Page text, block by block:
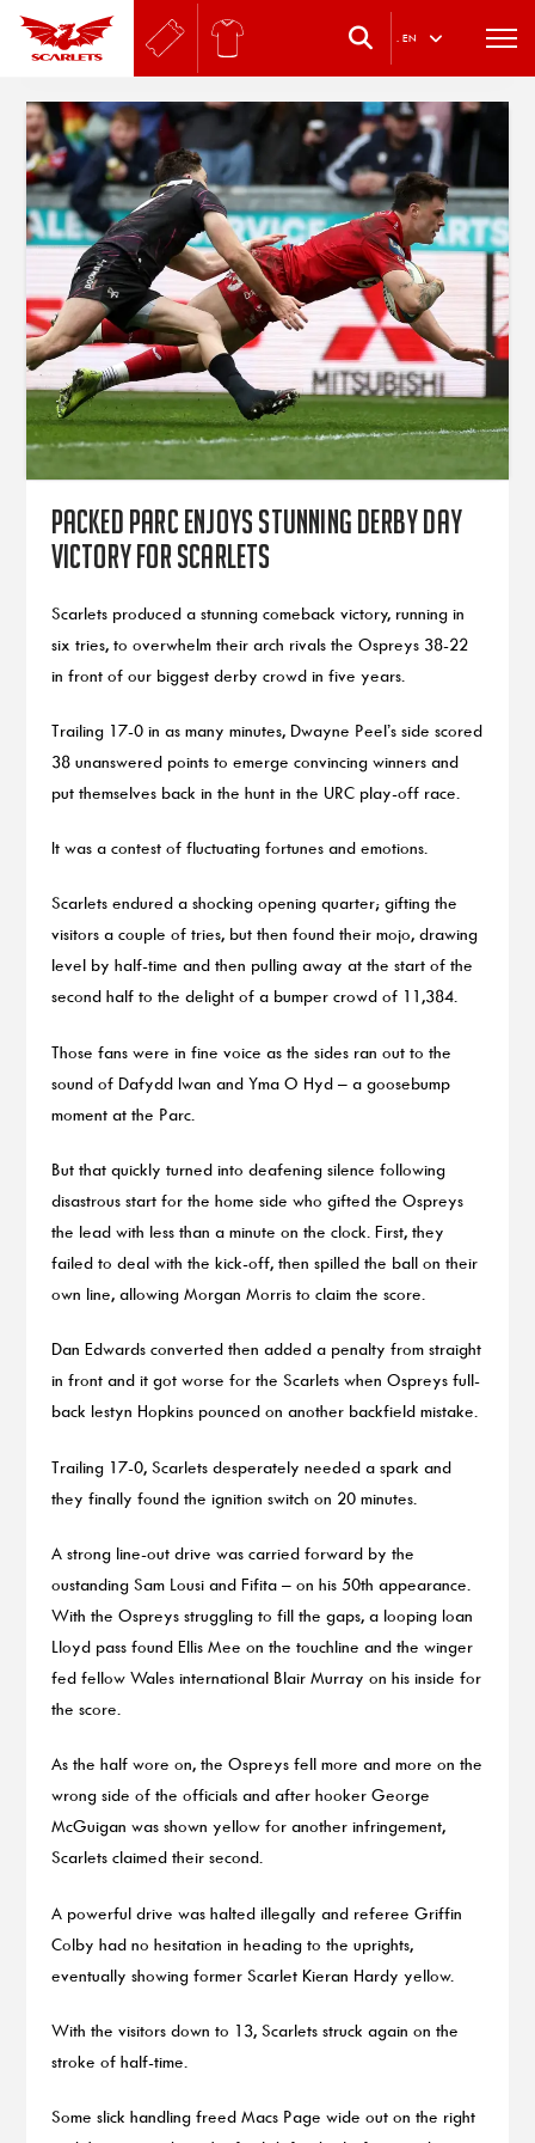
. EN
Packed Parc enjoys stunning derby day
victory for Scarlets
Scarlets produced a stunning comeback victory, running in
six tries, to overwhelm their arch rivals the Ospreys 38-22
in front of our biggest derby crowd in five years.
Trailing 17-0 in as many minutes, Dwayne Peel’s side scored
38 unanswered points to emerge convincing winners and
put themselves back in the hunt in the URC play-off race.
It was a contest of fluctuating fortunes and emotions.
Scarlets endured a shocking opening quarter; gifting the
visitors a couple of tries, but then found their mojo, drawing
level by half-time and then pulling away at the start of the
second half to the delight of a bumper crowd of 11,384.
Those fans were in fine voice as the sides ran out to the
sound of Dafydd Iwan and Yma O Hyd – a goosebump
moment at the Parc.
But that quickly turned into deafening silence following
disastrous start for the home side who gifted the Ospreys
the lead with less than a minute on the clock. First, they
failed to deal with the kick-off, then spilled the ball on their
own line, allowing Morgan Morris to claim the score.
Dan Edwards converted then added a penalty from straight
in front and it got worse for the Scarlets when Ospreys full-
back Iestyn Hopkins pounced on another backfield mistake.
Trailing 17-0, Scarlets desperately needed a spark and
they finally found the ignition switch on 20 minutes.
A strong line-out drive was carried forward by the
oustanding Sam Lousi and Fifita – on his 50th appearance.
With the Ospreys struggling to fill the gaps, a looping Ioan
Lloyd pass found Ellis Mee on the touchline and the winger
fed fellow Wales international Blair Murray on his inside for
the score.
As the half wore on, the Ospreys fell more and more on the
wrong side of the officials and after hooker George
McGuigan was shown yellow for another infringement,
Scarlets claimed their second.
A powerful drive was halted illegally and referee Griffin
Colby had no hesitation in heading to the uprights,
eventually showing former Scarlet Kieran Hardy yellow.
With the visitors down to 13, Scarlets struck again on the
stroke of half-time.
Some slick handling freed Macs Page wide out on the right